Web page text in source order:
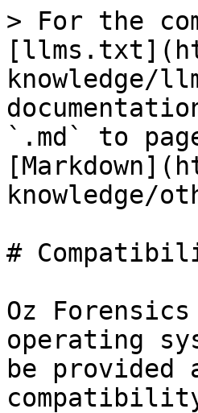
> For the
knowledge/
`.md` to
knowledge/
#
Oz
operating
be provided